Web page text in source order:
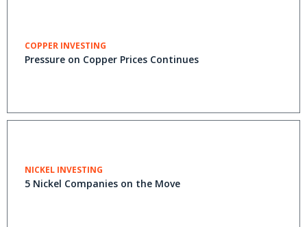
COPPER INVESTING
Pressure on Copper Prices Continues
NICKEL INVESTING
5 Nickel Companies on the Move